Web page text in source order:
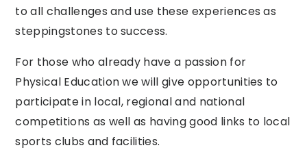
to all challenges and use these experiences as
steppingstones to success.
For those who already have a passion for
Physical Education we will give opportunities to
participate in local, regional and national
competitions as well as having good links to local
sports clubs and facilities.